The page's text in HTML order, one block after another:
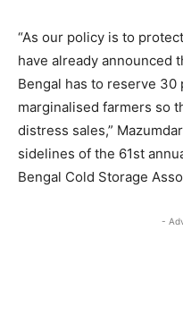
“As our policy is to
have already announced
Bengal has to reserve
marginalised farmers so
distress sales,”
sidelines of the 61st
Bengal Cold Storage
-